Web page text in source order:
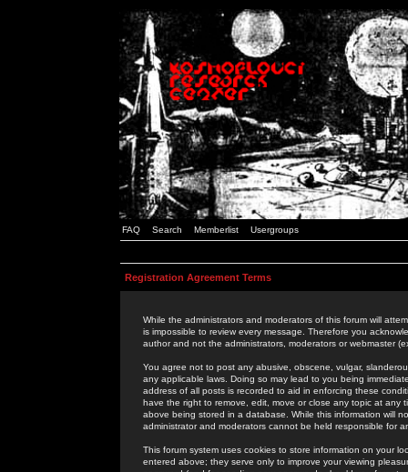
FAQ Search Memberlist Usergroups
Registration Agreement Terms
While the administrators and moderators of this forum will
is impossible to review every message. Therefore you
author and not the administrators, moderators or webmaster
You agree not to post any abusive, obscene, vulgar,
any applicable laws. Doing so may lead to you being
address of all posts is recorded to aid in enforcing these
have the right to remove, edit, move or close any topic at
above being stored in a database. While this information will
administrator and moderators cannot be held responsible for
This forum system uses cookies to store information on your
entered above; they serve only to improve your viewing